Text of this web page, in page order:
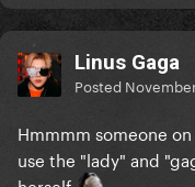
Linus Gaga
Posted
Hmmmm someone
use the "lady" and